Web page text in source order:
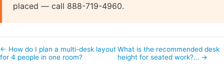
placed — call 888-719-4960.
← How do I plan a multi-desk layout
for 4 people in one room?
What is the recommended desk
height for seated work?… →